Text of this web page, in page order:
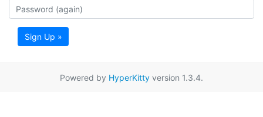
Sign Up »
Powered by HyperKitty version 1.3.4.